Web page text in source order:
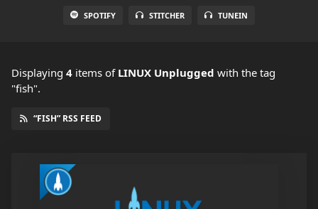
SPOTIFY STITCHER TUNEIN
Displaying 4 items of LINUX Unplugged with the tag
"fish".
“FISH” RSS FEED